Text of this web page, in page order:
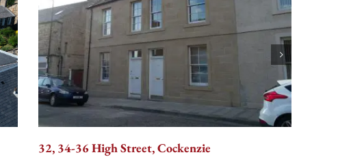
32, 34-36 High Street, Cockenzie